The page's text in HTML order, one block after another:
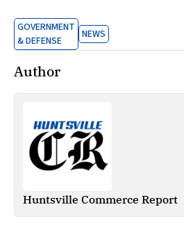
GOVERNMENT
& DEFENSE
NEWS
Author
Huntsville Commerce Report